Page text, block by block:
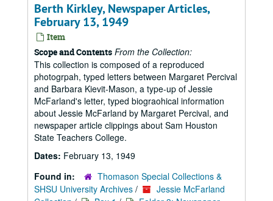
Berth Kirkley, Newspaper Articles,
February 13, 1949
Item
Scope and Contents From the Collection:
This collection is composed of a reproduced
photogrpah, typed letters between Margaret Percival
and Barbara Kievit-Mason, a type-up of Jessie
McFarland's letter, typed biograohical information
about Jessie McFarland by Margaret Percival, and
newspaper article clippings about Sam Houston
State Teachers College.
Dates: February 13, 1949
Found in:
Thomason Special Collections &
SHSU University Archives /
Jessie McFarland